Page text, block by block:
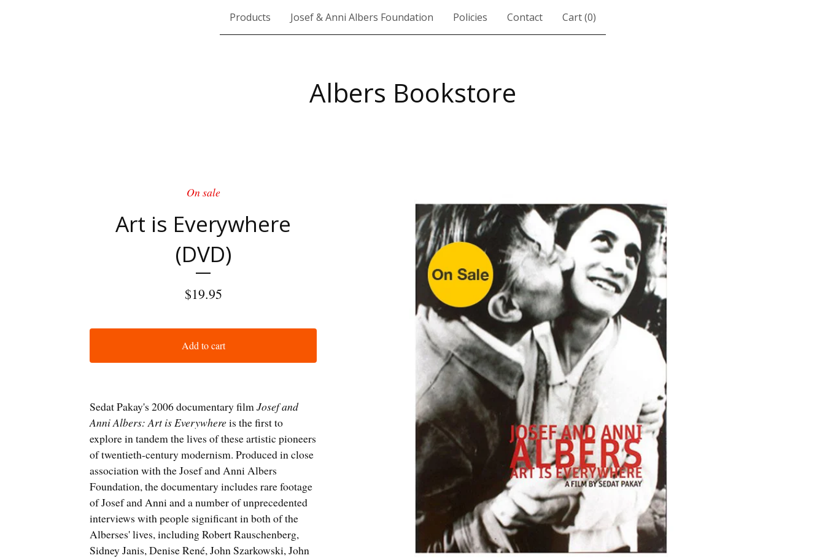
Products Josef & Anni Albers Foundation Policies Contact Cart (0)
Albers Bookstore
On sale
Art is Everywhere
(DVD)
$19.95
Add to cart
Sedat Pakay's 2006 documentary filmJosef and
Anni Albers: Art is Everywhereis the first to
explore in tandem the lives of these artistic pioneers
of twentieth-century modernism. Produced in close
association with the Josef and Anni Albers
Foundation, the documentary includes rare footage
of Josef and Anni and a number of unprecedented
interviews with people significant in both of the
Alberses' lives, including Robert Rauschenberg,
Sidney Janis, Denise René, John Szarkowski, John